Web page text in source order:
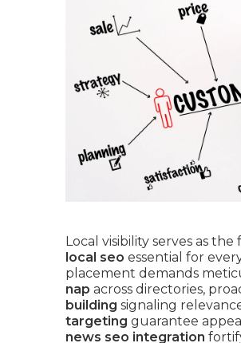
Local visibility serves as
local seo essential for
placement demands
nap across directories,
building signaling
targeting guarantee
news seo integration